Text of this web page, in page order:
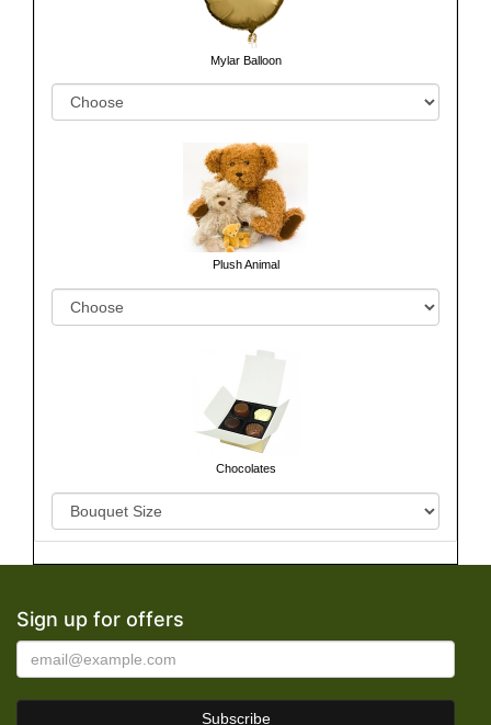
Mylar Balloon
Plush Animal
Chocolates
Sign up for offers